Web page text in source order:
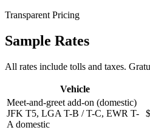
Transparent Pricing
Sample Rates
All rates include tolls and taxes.
Vehicle
Meet-and-greet add-on (domestic)
JFK T5, LGA T-B / T-C, EWR T-
A domestic